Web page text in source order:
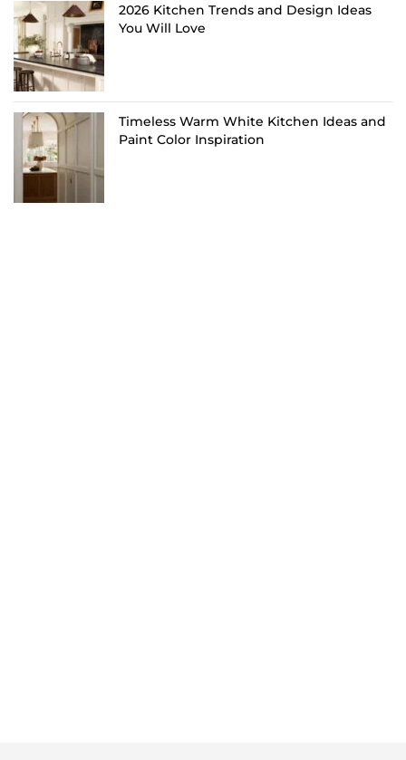
2026 Kitchen Trends and Design Ideas
You Will Love
Timeless Warm White Kitchen Ideas and
Paint Color Inspiration